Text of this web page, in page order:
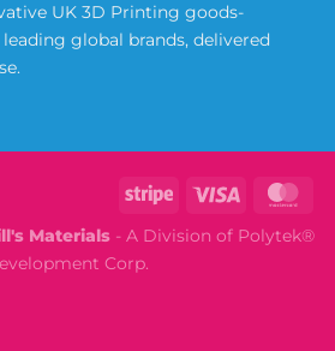
UK 3D Printing goods-
global brands, delivered
Materials- A Division of Polytek®
Corp.